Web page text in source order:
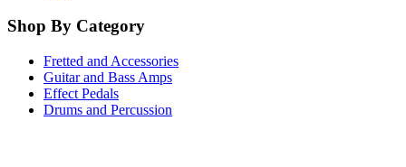
Shop By Category
Fretted and Accessories
Guitar and Bass Amps
Effect Pedals
Drums and Percussion